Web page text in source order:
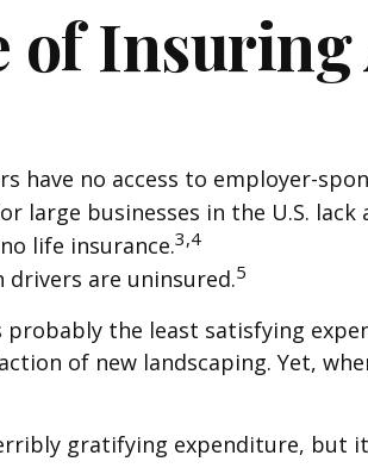
of Insuring
have no access to employer-
large businesses in the U.S.
life insurance.3,4
are uninsured.5
the least satisfying
of new landscaping. Yet,
gratifying expenditure,